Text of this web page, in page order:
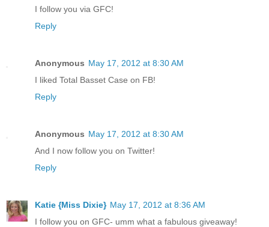
I follow you via GFC!
Reply
Anonymous May 17, 2012 at 8:30 AM
I liked Total Basset Case on FB!
Reply
Anonymous May 17, 2012 at 8:30 AM
And I now follow you on Twitter!
Reply
Katie {Miss Dixie} May 17, 2012 at 8:36 AM
I follow you on GFC- umm what a fabulous giveaway!